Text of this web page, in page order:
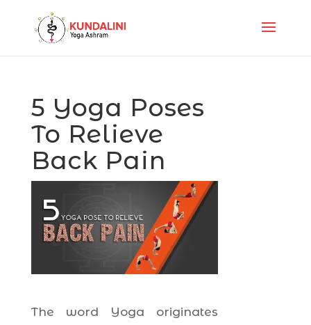
5 Yoga Poses
To Relieve
Back Pain
The word Yoga originates